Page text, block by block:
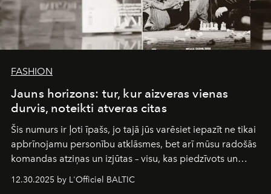
FASHION
Jauns horizons: tur, kur aizveras vienas
durvis, noteikti atveras citas
Šis numurs ir ļoti īpašs, jo tajā jūs varēsiet iepazīt ne tikai
apbrīnojamu personību atklāsmes, bet arī mūsu radošās
komandas atziņas un izjūtas – visu, kas piedzīvots un
pārdzīvots šo gandrīz 20 gadu laikā, veidojot žurnālu.
Šajā brīdī mums svarīgi pateikties visiem, kas bija kopā
12.30.2025 by L'Officiel BALTIC